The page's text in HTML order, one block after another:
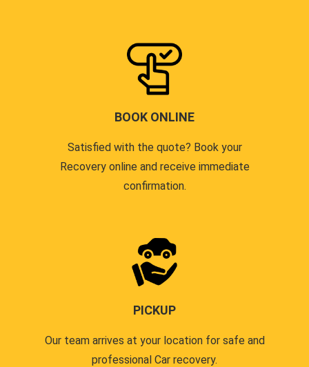
BOOK ONLINE
Satisfied with the quote? Book your
Recovery online and receive immediate
confirmation.
PICKUP
Our team arrives at your location for safe and
professional Car recovery.